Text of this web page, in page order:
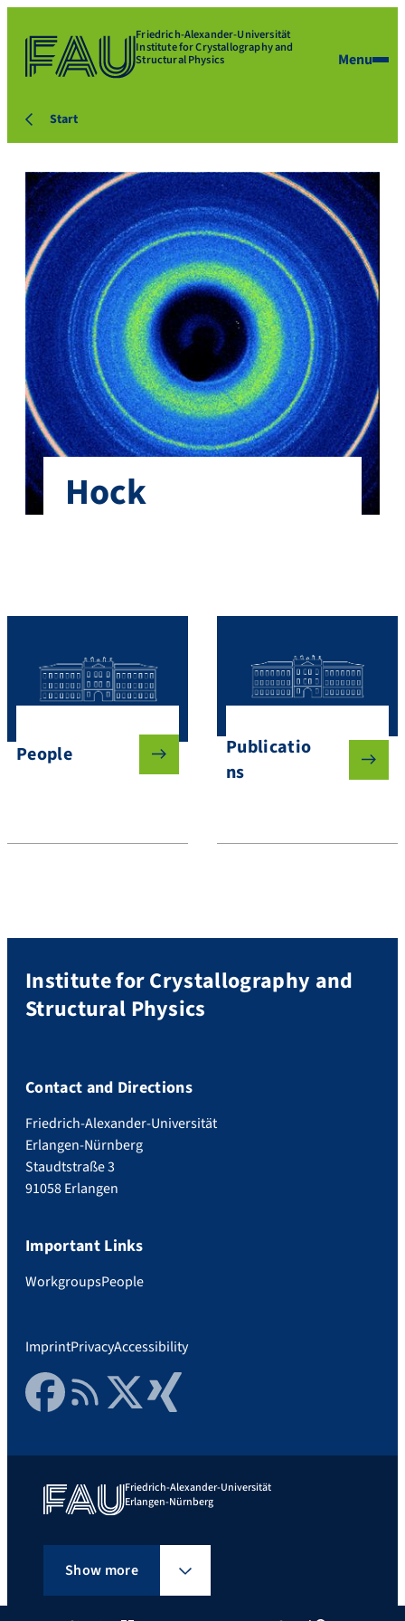
Friedrich-Alexander-Universität
Institute for Crystallography and
Structural Physics Menu
Start
Hock
People
Publicatio
ns
Institute for Crystallography and
Structural Physics
Contact and Directions
Friedrich-Alexander-Universität
Erlangen-Nürnberg
Staudtstraße 3
91058 Erlangen
Important Links
WorkgroupsPeople
ImprintPrivacyAccessibility
FacebookRSS FeedTwitter Xing
Friedrich-Alexander-Universität
Erlangen-Nürnberg
Show more